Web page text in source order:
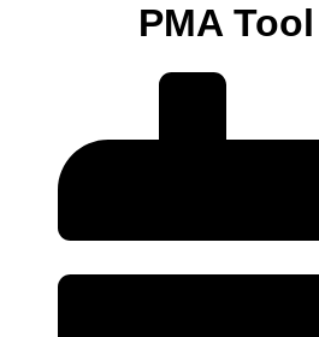
PMA